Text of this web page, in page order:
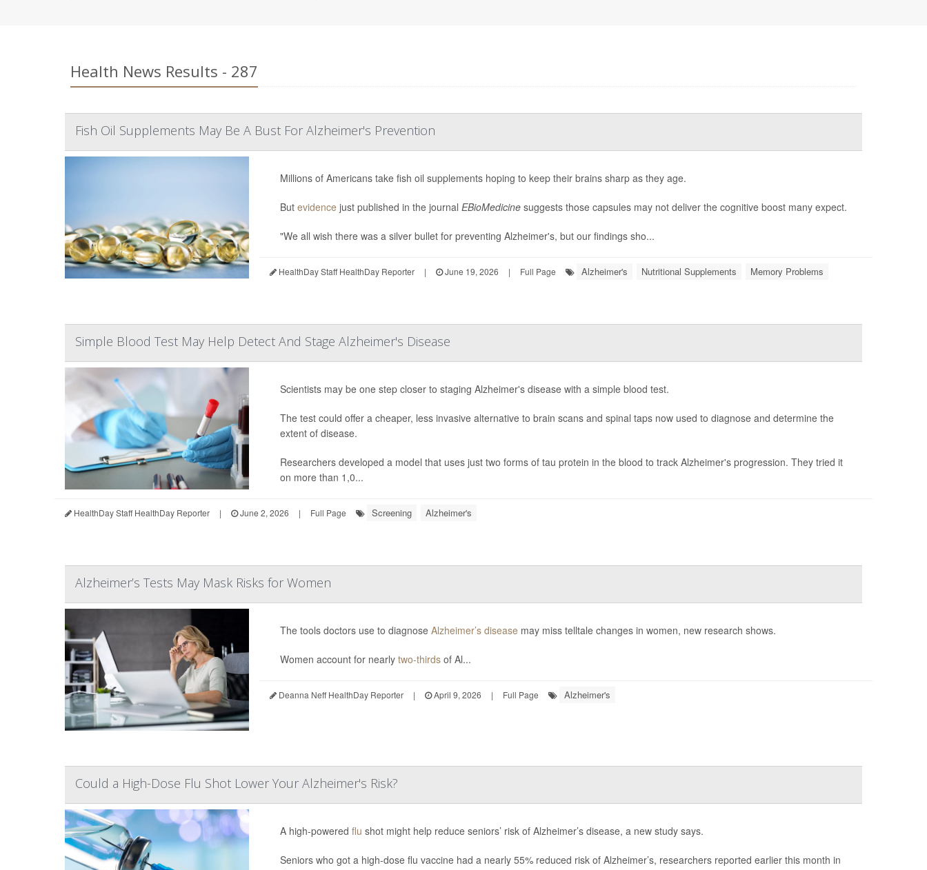
Health News Results - 287
Fish Oil Supplements May Be A Bust For Alzheimer's Prevention
Millions of Americans take fish oil supplements hoping to keep their brains sharp as they age.
But evidence just published in the journal EBioMedicinesuggests those capsules may not deliver the cognitive boost many expect.
"We all wish there was a silver bullet for preventing Alzheimer's, but our findings sho...
HealthDay Staff HealthDay Reporter | June 19, 2026 | Full Page Alzheimer's Nutritional Supplements Memory Problems
Simple Blood Test May Help Detect And Stage Alzheimer's Disease
Scientists may be one step closer to staging Alzheimer's disease with a simple blood test.
The test could offer a cheaper, less invasive alternative to brain scans and spinal taps now used to diagnose and determine the
extent of disease.
Researchers developed a model that uses just two forms of tau protein in the blood to track Alzheimer's progression. They tried it
on more than 1,0...
HealthDay Staff HealthDay Reporter | June 2, 2026 | Full Page Screening Alzheimer's
Alzheimer’s Tests May Mask Risks for Women
The tools doctors use to diagnose Alzheimer’s disease may miss telltale changes in women, new research shows.
Women account for nearly two-thirdsof Al...
Deanna Neff HealthDay Reporter | April 9, 2026 | Full Page Alzheimer's
Could a High-Dose Flu Shot Lower Your Alzheimer's Risk?
A high-powered flu shot might help reduce seniors’ risk of Alzheimer’s disease, a new study says.
Seniors who got a high-dose flu vaccine had a nearly 55% reduced risk of Alzheimer’s, researchers reported earlier this month in